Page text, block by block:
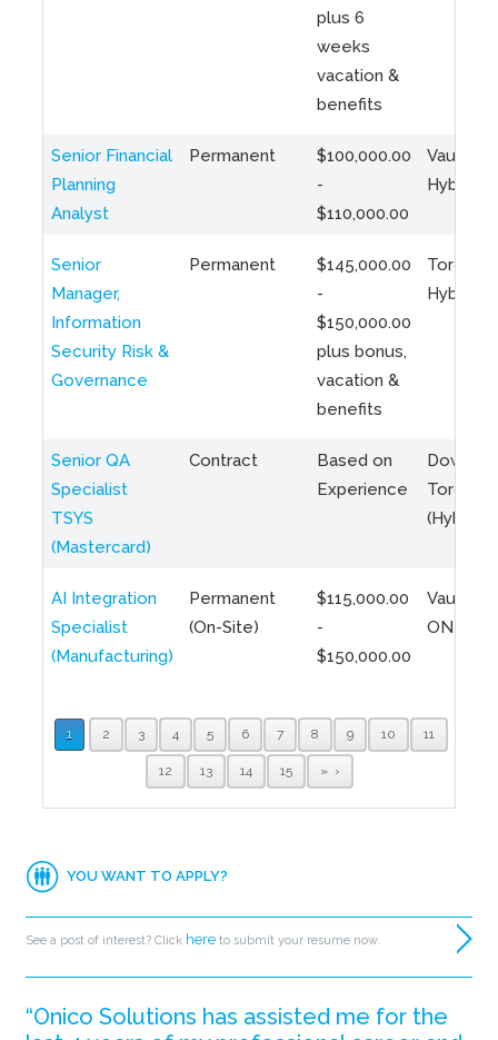
plus 6
weeks
vacation &
benefits
Senior Financial
Planning
Analyst
Permanent
$100,000.00
-
$110,000.00
Vaughan
Hybrid
Senior
Manager,
Information
Security Risk &
Governance
Permanent
$145,000.00
-
$150,000.00
plus bonus,
vacation &
benefits
Toronto
Hybrid
Senior QA
Specialist
TSYS
(Mastercard)
Contract
Based on
Experience
Toronto
(Hybrid)
AI Integration
Specialist
(Manufacturing)
Permanent
(On-Site)
$115,000.00
-
$150,000.00
Vaughan,
ON
1 2 3 4 5 6 7 8 9 10 11
12 13 14 15 »
YOU WANT TO APPLY?
See a post of interest? Click here to submit your resume now.
“Onico Solutions has assisted me for the